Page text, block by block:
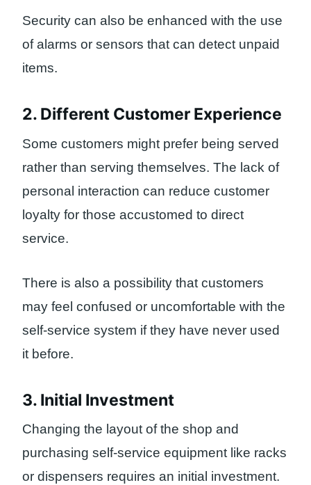
Security can also be enhanced with the use
of alarms or sensors that can detect unpaid
items.
2. Different Customer Experience
Some customers might prefer being served
rather than serving themselves. The lack of
personal interaction can reduce customer
loyalty for those accustomed to direct
service.
There is also a possibility that customers
may feel confused or uncomfortable with the
self-service system if they have never used
it before.
3. Initial Investment
Changing the layout of the shop and
purchasing self-service equipment like racks
or dispensers requires an initial investment.